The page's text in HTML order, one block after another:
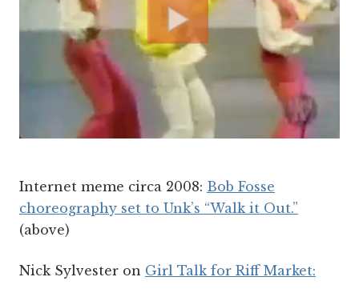
Internet meme circa 2008: Bob Fosse
choreography set to Unk’s “Walk it Out.”
(above)
Nick Sylvester on Girl Talk for Riff Market: